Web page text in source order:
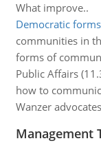
What improve..
Democratic
communities in
forms of
Public Affairs
how to
Wanzer
Management